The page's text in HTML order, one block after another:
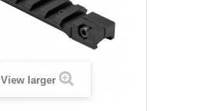
View larger